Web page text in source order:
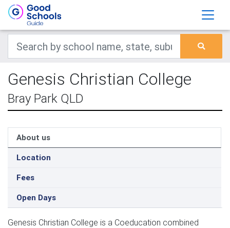
Genesis Christian College
Bray Park QLD
About us
Location
Fees
Open Days
Genesis Christian College is a Coeducation combined